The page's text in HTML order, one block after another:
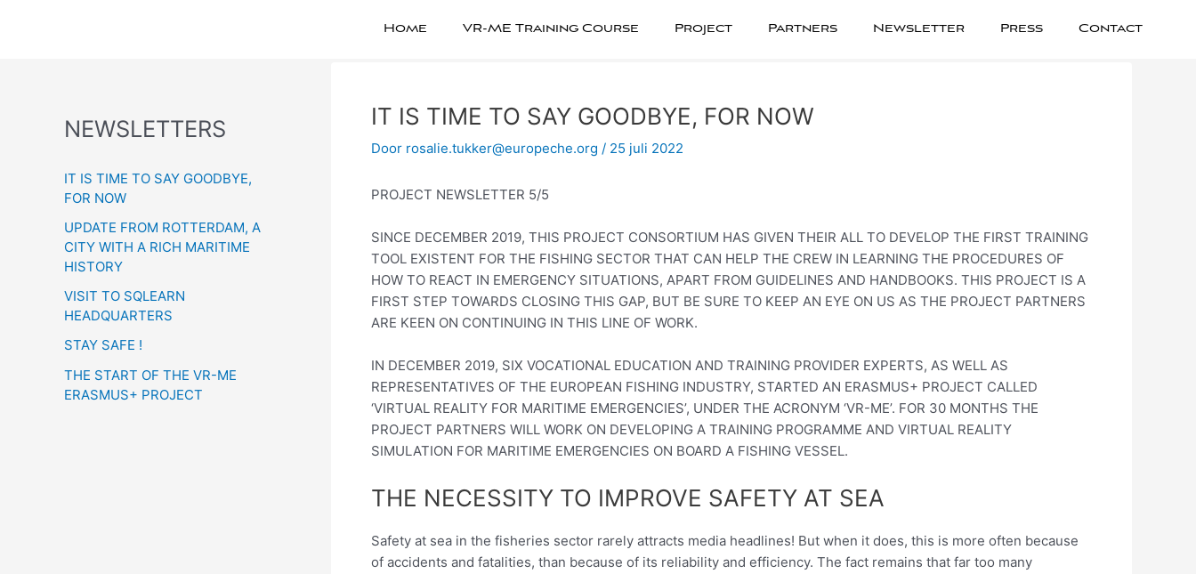
Home VR-ME Training Course Project Partners Newsletter Press Contact
NEWSLETTERS
IT IS TIME TO SAY GOODBYE,
FOR NOW
UPDATE FROM ROTTERDAM, A
CITY WITH A RICH MARITIME
HISTORY
VISIT TO SQLEARN
HEADQUARTERS
STAY SAFE !
THE START OF THE VR-ME
ERASMUS+ PROJECT
IT IS TIME TO SAY GOODBYE, FOR NOW
Door rosalie.tukker@europeche.org / 25 juli 2022
PROJECT NEWSLETTER 5/5
SINCE DECEMBER 2019, THIS PROJECT CONSORTIUM HAS GIVEN THEIR ALL TO DEVELOP THE FIRST TRAINING
TOOL EXISTENT FOR THE FISHING SECTOR THAT CAN HELP THE CREW IN LEARNING THE PROCEDURES OF
HOW TO REACT IN EMERGENCY SITUATIONS, APART FROM GUIDELINES AND HANDBOOKS. THIS PROJECT IS A
FIRST STEP TOWARDS CLOSING THIS GAP, BUT BE SURE TO KEEP AN EYE ON US AS THE PROJECT PARTNERS
ARE KEEN ON CONTINUING IN THIS LINE OF WORK.
IN DECEMBER 2019, SIX VOCATIONAL EDUCATION AND TRAINING PROVIDER EXPERTS, AS WELL AS
REPRESENTATIVES OF THE EUROPEAN FISHING INDUSTRY, STARTED AN ERASMUS+ PROJECT CALLED
‘VIRTUAL REALITY FOR MARITIME EMERGENCIES’, UNDER THE ACRONYM ‘VR-ME’. FOR 30 MONTHS THE
PROJECT PARTNERS WILL WORK ON DEVELOPING A TRAINING PROGRAMME AND VIRTUAL REALITY
SIMULATION FOR MARITIME EMERGENCIES ON BOARD A FISHING VESSEL.
THE NECESSITY TO IMPROVE SAFETY AT SEA
Safety at sea in the fisheries sector rarely attracts media headlines! But when it does, this is more often because
of accidents and fatalities, than because of its reliability and efficiency. The fact remains that far too many
Bericht
navigatie